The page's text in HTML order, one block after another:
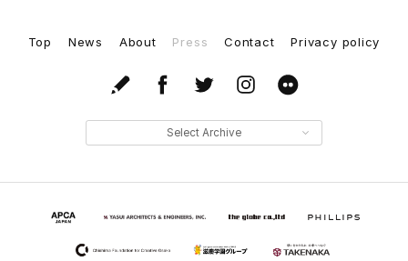
Top News About Press Contact Privacy policy
Select Archive